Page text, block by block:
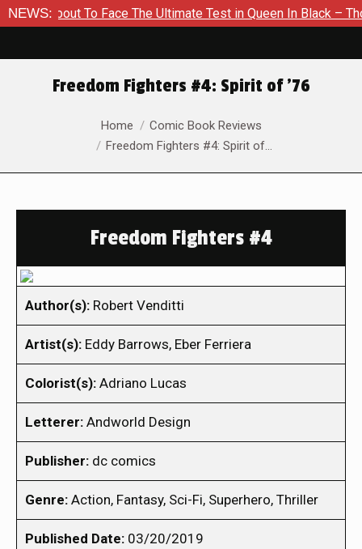
NEWS:
About To Face The Ultimate Test in Queen In Black – Thor #1
Freedom Fighters #4: Spirit of ’76
Home
Comic Book Reviews
Freedom Fighters #4: Spirit of…
Freedom Fighters #4
Author(s): Robert Venditti
Artist(s): Eddy Barrows, Eber Ferriera
Colorist(s): Adriano Lucas
Letterer: Andworld Design
Publisher: dc comics
Genre: Action, Fantasy, Sci-Fi, Superhero, Thriller
Published Date: 03/20/2019